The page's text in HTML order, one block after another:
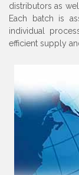
distributors as
Each batch is
individual
efficient supply